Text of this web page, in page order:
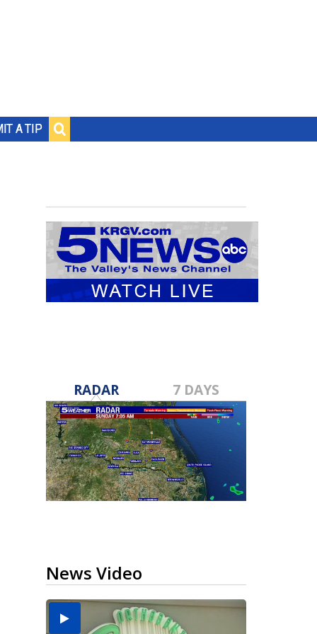
A TIP
RADAR 7 DAYS
News Video